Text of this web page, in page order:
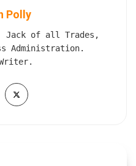
Polly
Jack of all Trades,
Administration.